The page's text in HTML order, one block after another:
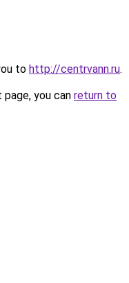
to http://centrvann.ru.
you can return to